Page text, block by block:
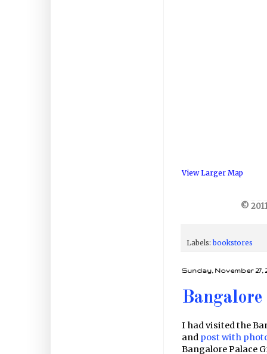
View Larger Map
©
Labels:bookstores
Sunday, November 27,
I had visited the
and post with
Bangalore Palace